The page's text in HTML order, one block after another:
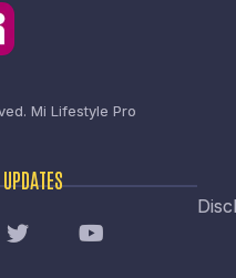
Mi Lifestyle Pro